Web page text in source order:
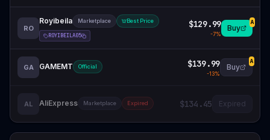
RO
Royibeila Marketplace Best Price
ROYIBEILA05
$129.99
-7%
Buy
A
GA GAMEMT Official $139.99
-13%
Buy
A
AL AliExpress Marketplace Expired $134.45 Expired